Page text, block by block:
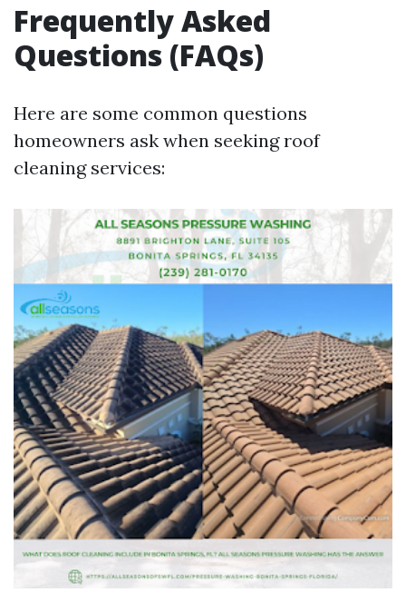
Frequently Asked
Questions (FAQs)
Here are some common questions
homeowners ask when seeking roof
cleaning services: